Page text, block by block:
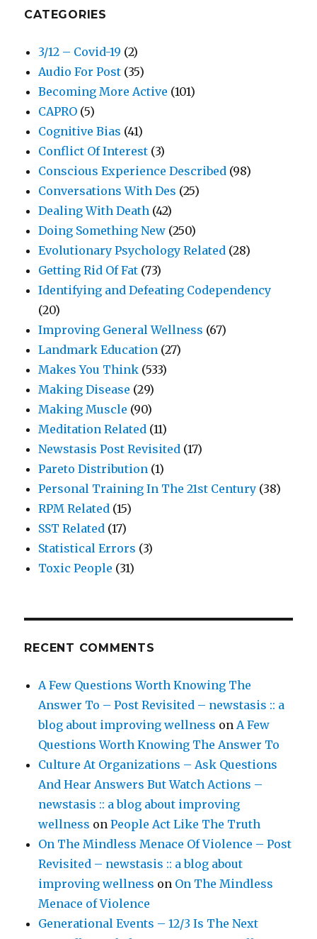
CATEGORIES
3/12 – Covid-19 (2)
Audio For Post (35)
Becoming More Active (101)
CAPRO (5)
Cognitive Bias (41)
Conflict Of Interest (3)
Conscious Experience Described (98)
Conversations With Des (25)
Dealing With Death (42)
Doing Something New (250)
Evolutionary Psychology Related (28)
Getting Rid Of Fat (73)
Identifying and Defeating Codependency
(20)
Improving General Wellness (67)
Landmark Education (27)
Makes You Think (533)
Making Disease (29)
Making Muscle (90)
Meditation Related (11)
Newstasis Post Revisited (17)
Pareto Distribution (1)
Personal Training In The 21st Century (38)
RPM Related (15)
SST Related (17)
Statistical Errors (3)
Toxic People (31)
RECENT COMMENTS
A Few Questions Worth Knowing The
Answer To – Post Revisited – newstasis :: a
blog about improving wellness onA Few
Questions Worth Knowing The Answer To
Culture At Organizations – Ask Questions
And Hear Answers But Watch Actions –
newstasis :: a blog about improving
wellness onPeople Act Like The Truth
On The Mindless Menace Of Violence – Post
Revisited – newstasis :: a blog about
improving wellness on On The Mindless
Menace of Violence
Generational Events – 12/3 Is The Next